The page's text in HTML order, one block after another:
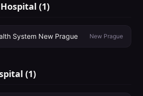
(1)
System New Prague New Prague
(1)